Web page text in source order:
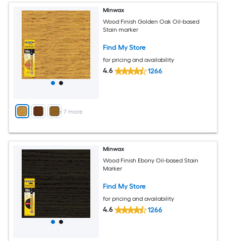
+ 7 more
Minwax
Wood Finish Golden Oak Oil-based
Stain marker
Find My Store
for pricing and availability
4.6 1266
Minwax
Wood Finish Ebony Oil-based Stain
Marker
Find My Store
for pricing and availability
4.6 1266